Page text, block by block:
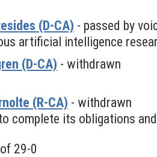
(D-CA) - passed by
artificial intelligence
(D-CA) - withdrawn
(R-CA) - withdrawn
complete its obligations
29-0